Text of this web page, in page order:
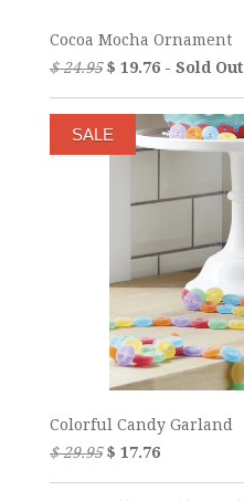
Cocoa Mocha Ornament
$ 24.95$ 19.76 - Sold Out
Colorful Candy Garland
$ 29.95$ 17.76
SALE